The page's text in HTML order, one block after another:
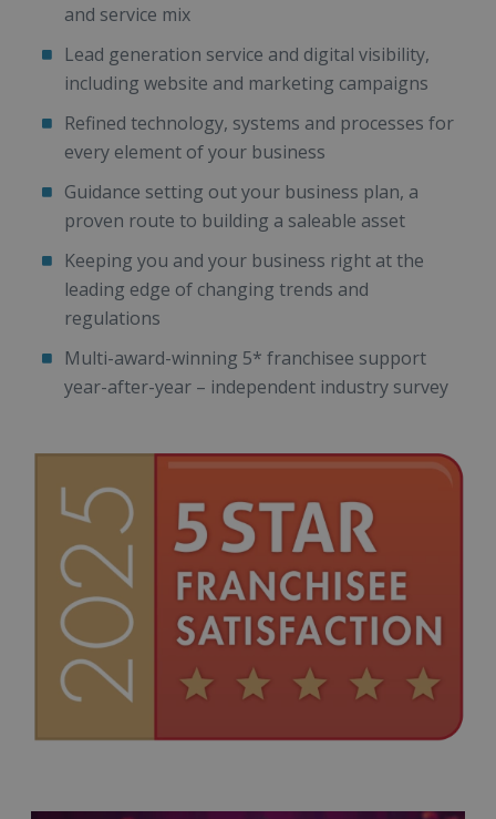
and service mix
Lead generation service and digital visibility,
including website and marketing campaigns
Refined technology, systems and processes for
every element of your business
Guidance setting out your business plan, a
proven route to building a saleable asset
Keeping you and your business right at the
leading edge of changing trends and
regulations
Multi-award-winning 5* franchisee support
year-after-year – independent industry survey